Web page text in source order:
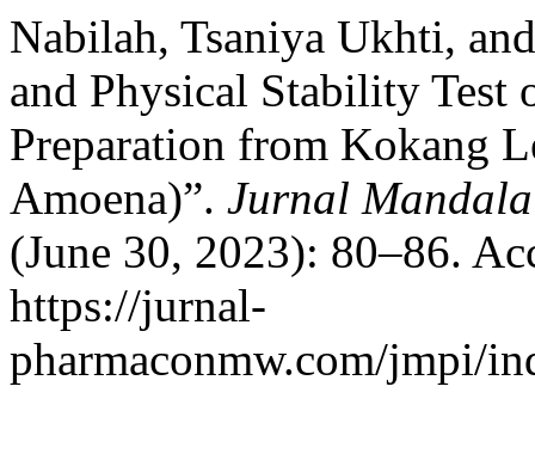
Nabilah, Tsaniya Ukhti,
and Physical Stability Test
Preparation from Kokang
Amoena)”. Jurnal
(June 30, 2023): 80–86.
https://jurnal-
pharmaconmw.com/jmpi/